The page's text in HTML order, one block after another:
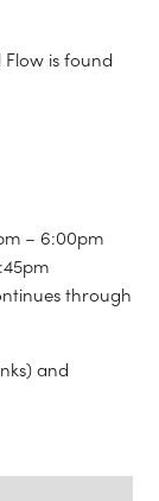
Flow is found
– 6:00pm
through
and